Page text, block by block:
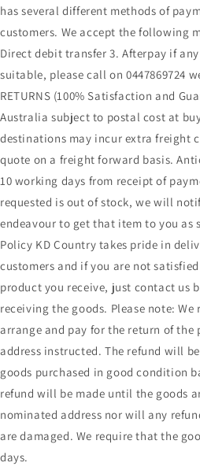
has several different methods of
customers. We accept the following
Direct debit transfer 3. Afterpay if
suitable, please call on 0447869724
RETURNS (100% Satisfaction and
Australia subject to postal cost at
destinations may incur extra freight
quote on a freight forward basis.
10 working days from receipt of
requested is out of stock, we will
endeavour to get that item to you as
Policy KD Country takes pride in
customers and if you are not
product you receive, just contact us
receiving the goods. Please note:
arrange and pay for the return of the
address instructed. The refund will
goods purchased in good condition
refund will be made until the goods
nominated address nor will any
are damaged. We require that the
days.